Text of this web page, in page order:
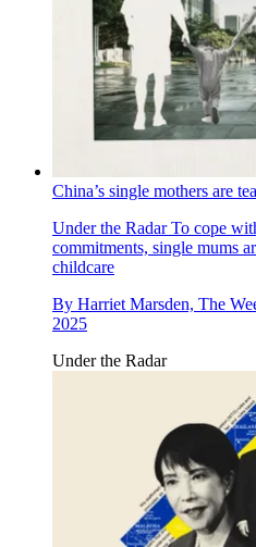
China’s single mothers are
Under the RadarTo cope
commitments, single mums
childcare
By Harriet Marsden, The
2025
Under the Radar